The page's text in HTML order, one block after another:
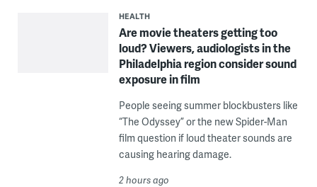
HEALTH
Are movie theaters getting too
loud? Viewers, audiologists in the
Philadelphia region consider sound
exposure in film
People seeing summer blockbusters like
“The Odyssey” or the new Spider-Man
film question if loud theater sounds are
causing hearing damage.
2 hours ago